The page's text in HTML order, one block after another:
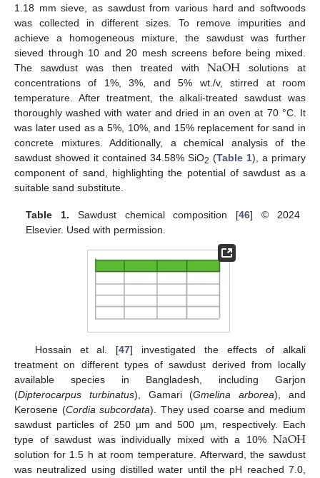
1.18 mm sieve, as sawdust from various hard and softwoods
was collected in different sizes. To remove impurities and
achieve a homogeneous mixture, the sawdust was further
sieved through 10 and 20 mesh screens before being mixed.
The sawdust was then treated withNaOH solutions at
concentrations of 1%, 3%, and 5% wt./v, stirred at room
temperature. After treatment, the alkali-treated sawdust was
thoroughly washed with water and dried in an oven at 70 °C. It
was later used as a 5%, 10%, and 15% replacement for sand in
concrete mixtures. Additionally, a chemical analysis of the
sawdust showed it contained 34.58% SiO2 (Table 1), a primary
component of sand, highlighting the potential of sawdust as a
suitable sand substitute.
Table 1. Sawdust chemical composition [46] © 2024
Elsevier. Used with permission.
Hossain et al. [47] investigated the effects of alkali
treatment on different types of sawdust derived from locally
available species in Bangladesh, including Garjon
(Dipterocarpus turbinatus), Gamari (Gmelina arborea), and
Kerosene (Cordia subcordata). They used coarse and medium
sawdust particles of 250 µm and 500 µm, respectively. Each
type of sawdust was individually mixed with a 10% NaOH
solution for 1.5 h at room temperature. Afterward, the sawdust
was neutralized using distilled water until the pH reached 7.0,